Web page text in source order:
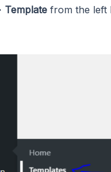
Template from the left